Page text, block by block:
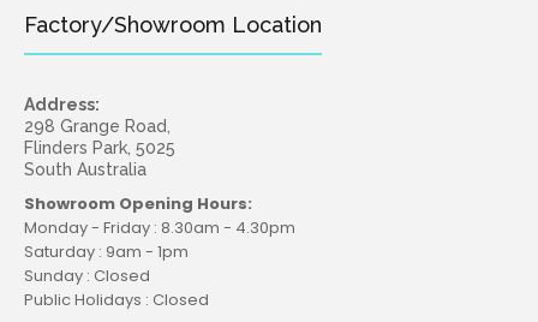
Factory/Showroom Location
Address:
298 Grange Road,
Flinders Park, 5025
South Australia
Showroom Opening Hours:
Monday - Friday : 8.30am - 4.30pm
Saturday : 9am - 1pm
Sunday : Closed
Public Holidays : Closed